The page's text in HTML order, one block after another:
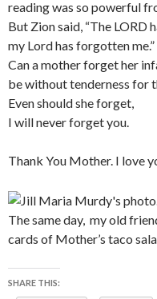
reading was so powerful
But Zion said, “The LORD
my Lord has forgotten me.”
Can a mother forget her
be without tenderness for
Even should she forget,
I will never forget you.
Thank You Mother. I love
The same day, my old
cards of Mother’s taco
SHARE THIS: